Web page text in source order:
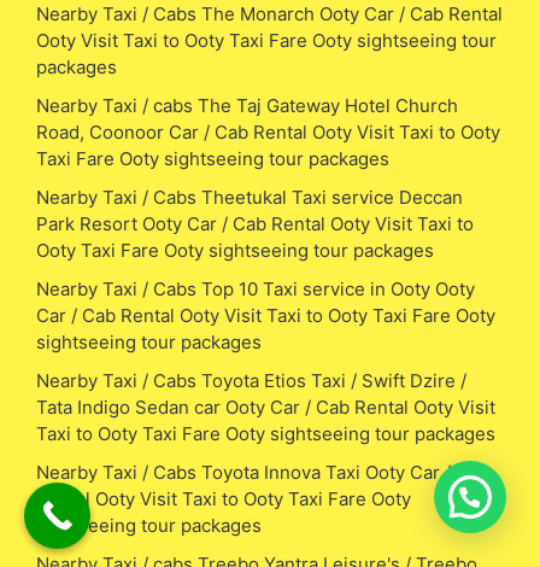
Nearby Taxi / Cabs The Monarch Ooty Car / Cab Rental
Ooty Visit Taxi to Ooty Taxi Fare Ooty sightseeing tour
packages
Nearby Taxi / cabs The Taj Gateway Hotel Church
Road, Coonoor Car / Cab Rental Ooty Visit Taxi to Ooty
Taxi Fare Ooty sightseeing tour packages
Nearby Taxi / Cabs Theetukal Taxi service Deccan
Park Resort Ooty Car / Cab Rental Ooty Visit Taxi to
Ooty Taxi Fare Ooty sightseeing tour packages
Nearby Taxi / Cabs Top 10 Taxi service in Ooty Ooty
Car / Cab Rental Ooty Visit Taxi to Ooty Taxi Fare Ooty
sightseeing tour packages
Nearby Taxi / Cabs Toyota Etios Taxi / Swift Dzire /
Tata Indigo Sedan car Ooty Car / Cab Rental Ooty Visit
Taxi to Ooty Taxi Fare Ooty sightseeing tour packages
Nearby Taxi / Cabs Toyota Innova Taxi Ooty Car / Cab
Rental Ooty Visit Taxi to Ooty Taxi Fare Ooty
sightseeing tour packages